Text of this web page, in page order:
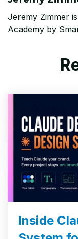
Jeremy Zimmer
Academy by
Inside